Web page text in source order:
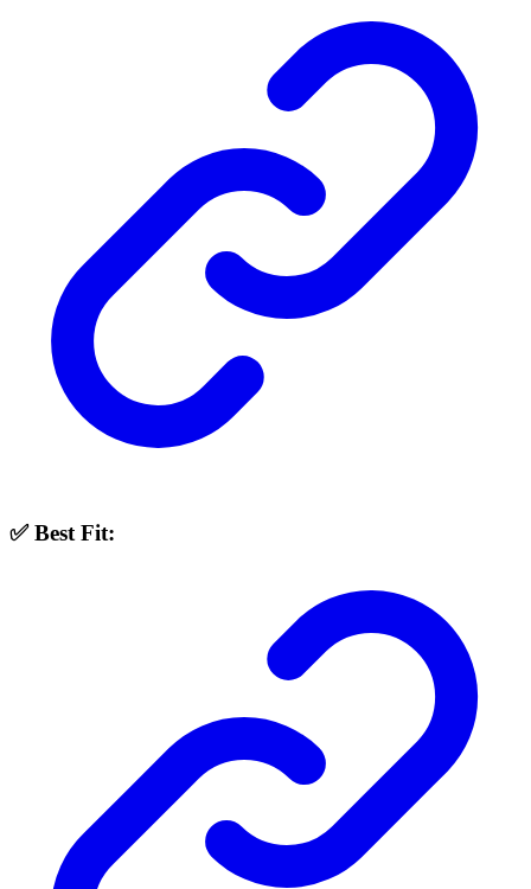
✅ Best Fit: